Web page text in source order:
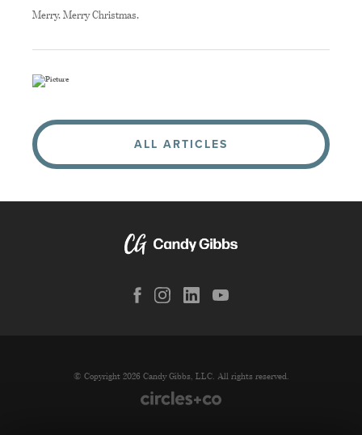
Merry, Merry Christmas,
ALL ARTICLES
© Copyright 2026 Candy Gibbs, LLC. All rights reserved.